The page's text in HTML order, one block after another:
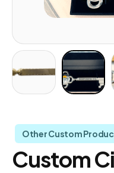
Other Custom
Custom